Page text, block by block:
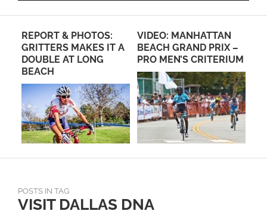
REPORT & PHOTOS:
GRITTERS MAKES IT A
DOUBLE AT LONG
BEACH
VIDEO: MANHATTAN
BEACH GRAND PRIX –
PRO MEN’S CRITERIUM
POSTS IN TAG
VISIT DALLAS DNA